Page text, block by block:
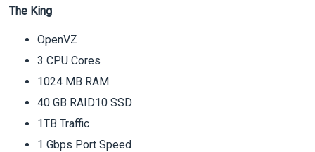
The King
OpenVZ
3 CPU Cores
1024 MB RAM
40 GB RAID10 SSD
1TB Traffic
1 Gbps Port Speed